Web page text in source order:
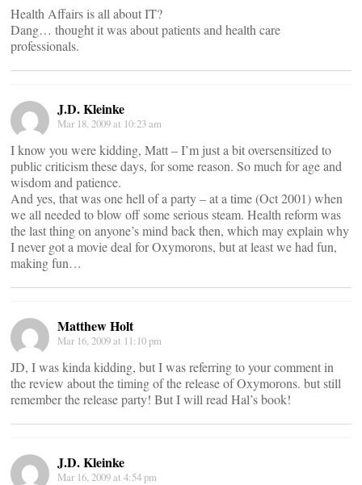
Health Affairs is all about IT?
Dang… thought it was about patients and health care
professionals.
J.D. Kleinke
Mar 18, 2009 at 10:23 am
I know you were kidding, Matt – I’m just a bit oversensitized to
public criticism these days, for some reason. So much for age and
wisdom and patience.
And yes, that was one hell of a party – at a time (Oct 2001) when
we all needed to blow off some serious steam. Health reform was
the last thing on anyone’s mind back then, which may explain why
I never got a movie deal for Oxymorons, but at least we had fun,
making fun…
Matthew Holt
Mar 16, 2009 at 11:10 pm
JD, I was kinda kidding, but I was referring to your comment in
the review about the timing of the release of Oxymorons. but still
remember the release party! But I will read Hal’s book!
J.D. Kleinke
Mar 16, 2009 at 4:54 pm